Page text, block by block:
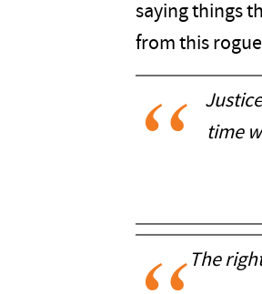
saying things
from this
time
The